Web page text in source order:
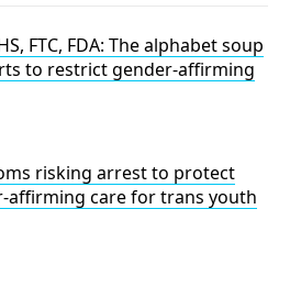
FTC, FDA: The alphabet soup
to restrict gender-affirming
risking arrest to protect
affirming care for trans youth